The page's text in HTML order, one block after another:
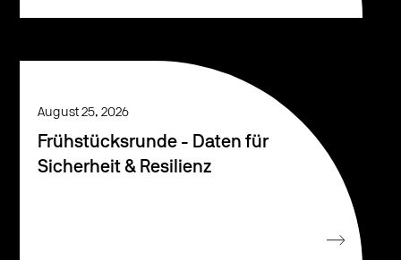
August 25, 2026
Frühstücksrunde - Daten für
Sicherheit & Resilienz